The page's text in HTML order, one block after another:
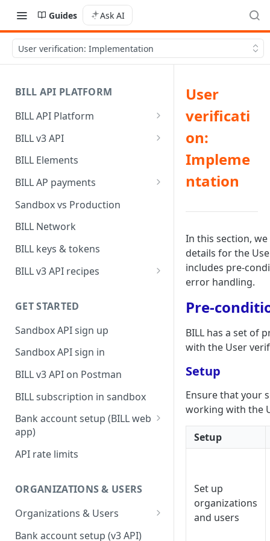
Guides Ask AI
User verification: Implementation
BILL API PLATFORM
BILL API Platform
BILL core capabilities
BILL v3 API
Why upgrade to BILL v3?
BILL Elements
BILL AP payments
AP payment funding methods
AP payment disbursement
AP payment status values
Sandbox vs Production
BILL Network
BILL keys & tokens
BILL v3 API recipes
BILL AR workflow
Expense management with
S&E users, budgets, & cards
S&E reimbursements
workflow
Bill approvals workflow
Domestic AP payments
workflow
International AP payments
BILL Pay Faster workflow
Partner workflow: Customer
engagement
GET STARTED
Sandbox API sign up
Sandbox API sign in
BILL v3 API on Postman
BILL subscription in sandbox
Bank account setup (BILL web
app)
Sandbox API bank account
Production API bank account
API rate limits
ORGANIZATIONS & USERS
Organizations & Users
Organization billing
Bank account setup (v3 API)
User
verificati
on:
Impleme
ntation
In this section,
details for the
includes pre-
error handling.
Pre-
BILL has a set of
with the User
Setup
Ensure that your
working with the
Setup
Set up
organizations
and users